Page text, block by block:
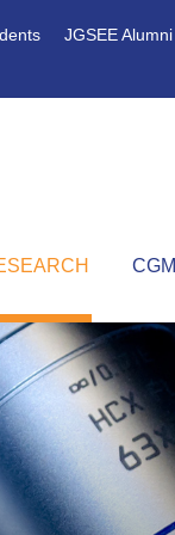
JGSEE Alumni
CGM